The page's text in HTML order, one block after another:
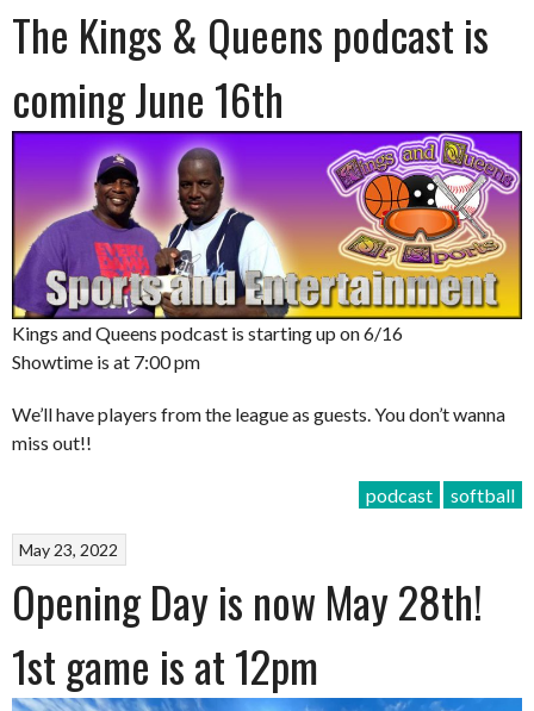
The Kings & Queens podcast is
coming June 16th
Kings and Queens podcast is starting up on 6/16
Showtime is at 7:00 pm
We’ll have players from the league as guests. You don’t wanna
miss out!!
podcast softball
May 23, 2022
Opening Day is now May 28th!
1st game is at 12pm